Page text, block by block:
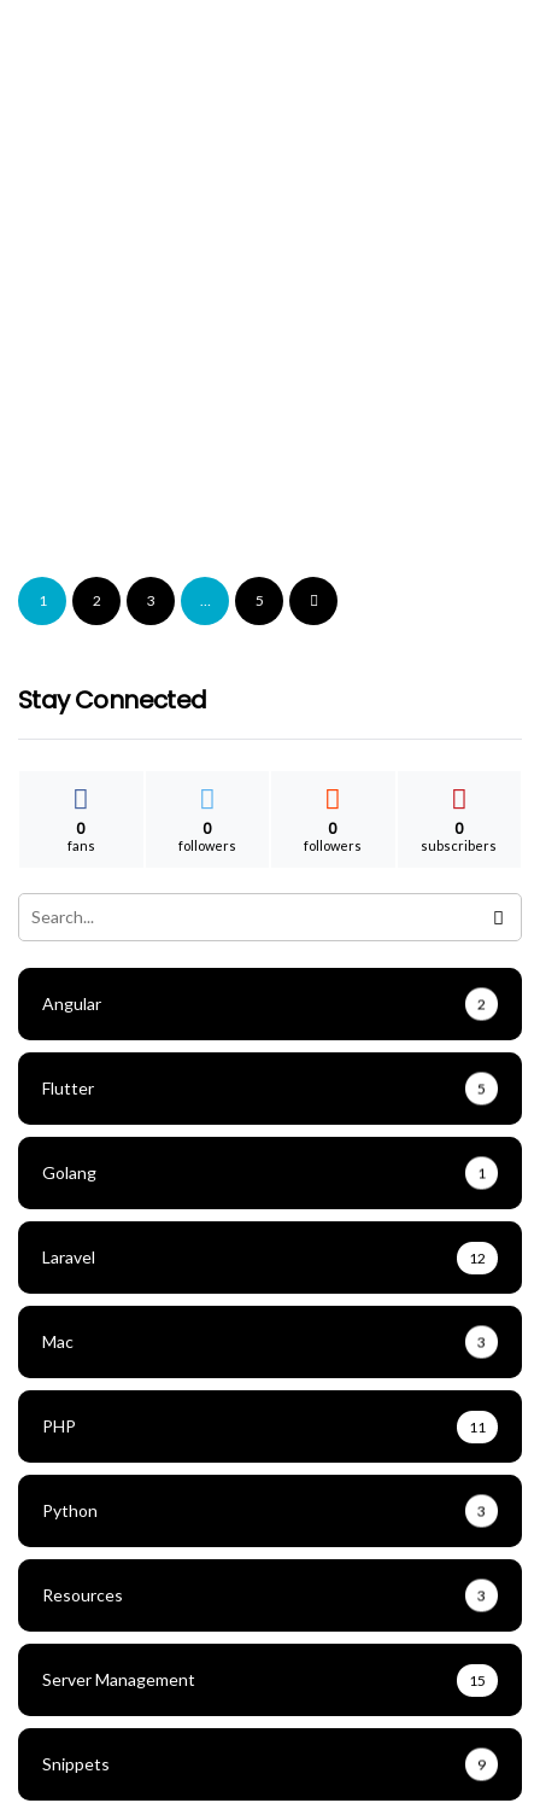
PHP-FPM Get List Of Running Php Files
ganesh April 9, 2023
1 2 3 … 5
Stay Connected
0
fans
0
followers
0
followers
0
subscribers
Angular 2
Flutter 5
Golang 1
Laravel 12
Mac 3
PHP 11
Python 3
Resources 3
Server Management 15
Snippets 9